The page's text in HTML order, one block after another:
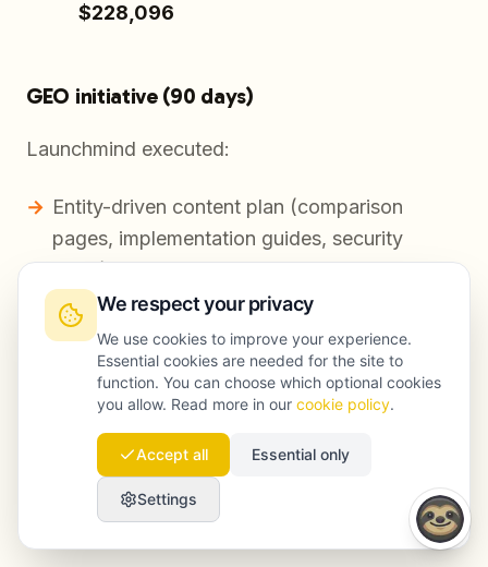
$228,096
GEO initiative (90 days)
Launchmind executed:
Entity-driven content plan (comparison
pages, implementation guides, security
FAQs)
Structured content blocks for citation
(definitions, step-by-step, data tables where
appropriate)
mentions and links
We respect your privacy
We use cookies to improve your experience.
Essential cookies are needed for the site to
function. You can choose which optional cookies
you allow. Read more in our cookie policy.
Accept all Essential only
Settings